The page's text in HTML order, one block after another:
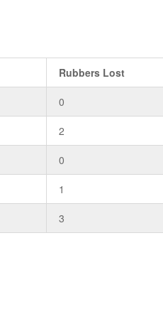
Rubbers Lost
0
2
0
1
3